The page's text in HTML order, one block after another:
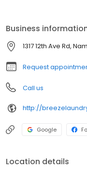
minutes. •Free
gets clothes clean.
rewards program (no
comfortable, safe areas
internet.
Business
1317 12th Ave Rd,
Request
Call us
http://
Google
Location details